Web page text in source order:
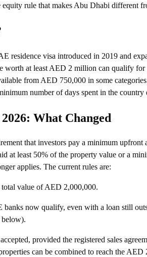
rule that makes Abu Dhabi different
residence visa introduced in 2019 and
worth at least AED 2 million can qualify for
from AED 750,000 in some
number of days spent in the country
What Changed
that investors pay a minimum upfront
at least 50% of the property value or a
applies. The current rules are:
value of AED 2,000,000.
now qualify, even with a loan still
below).
provided the registered sales
can be combined to reach the